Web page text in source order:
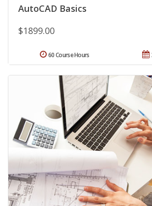
AutoCAD Basics
$1899.00
60 Course Hours